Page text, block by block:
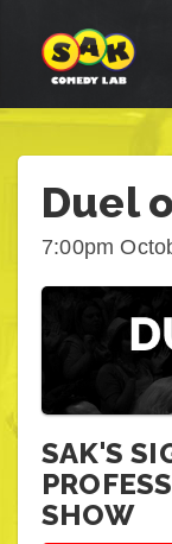
Duel
7:00pm
SAK'S
SHOW